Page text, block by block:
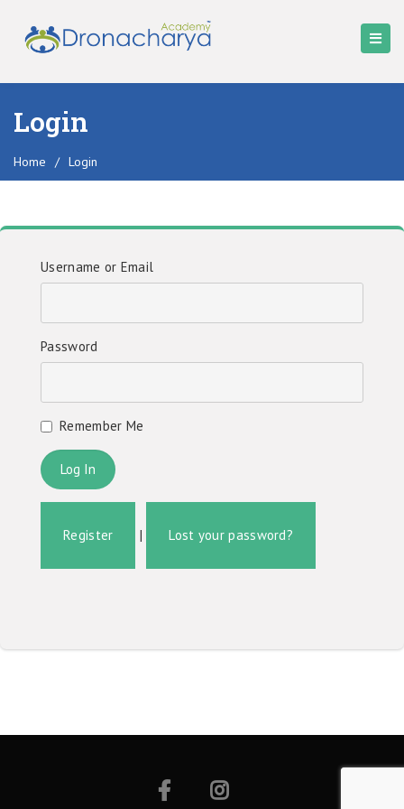
Login
Home / Login
Username or Email
Password
Remember Me
Register | Lost your password?